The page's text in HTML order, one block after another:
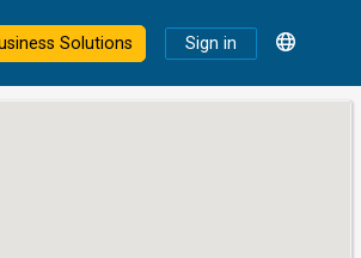
Solutions Sign in